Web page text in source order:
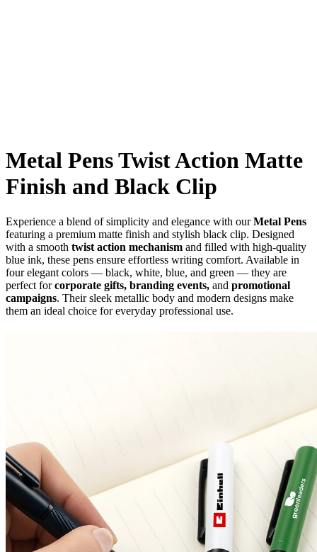
Metal Pens Twist Action Matte
Finish and Black Clip
Experience a blend of simplicity and elegance with ourMetal Pens
featuring a premium matte finish and stylish black clip. Designed
with a smooth twist action mechanism and filled with high-quality
blue ink, these pens ensure effortless writing comfort. Available in
four elegant colors — black, white, blue, and green — they are
perfect forcorporate gifts, branding events, and promotional
campaigns. Their sleek metallic body and modern designs make
them an ideal choice for everyday professional use.